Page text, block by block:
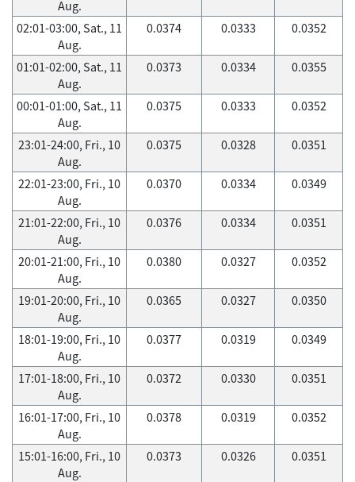
Aug.
02:01-03:00, Sat., 11
Aug.
0.0374 0.0333 0.0352
01:01-02:00, Sat., 11
Aug.
0.0373 0.0334 0.0355
00:01-01:00, Sat., 11
Aug.
0.0375 0.0333 0.0352
23:01-24:00, Fri., 10
Aug.
0.0375 0.0328 0.0351
22:01-23:00, Fri., 10
Aug.
0.0370 0.0334 0.0349
21:01-22:00, Fri., 10
Aug.
0.0376 0.0334 0.0351
20:01-21:00, Fri., 10
Aug.
0.0380 0.0327 0.0352
19:01-20:00, Fri., 10
Aug.
0.0365 0.0327 0.0350
18:01-19:00, Fri., 10
Aug.
0.0377 0.0319 0.0349
17:01-18:00, Fri., 10
Aug.
0.0372 0.0330 0.0351
16:01-17:00, Fri., 10
Aug.
0.0378 0.0319 0.0352
15:01-16:00, Fri., 10
Aug.
0.0373 0.0326 0.0351